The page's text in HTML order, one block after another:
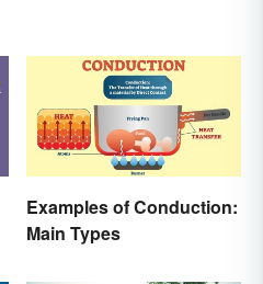
Examples of Conduction:
Main Types